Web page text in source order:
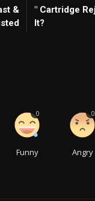
&
" Cartridge
It?
Funny
0
Angry
0